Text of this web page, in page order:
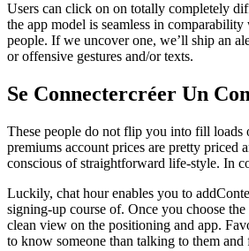
Users can click on on totally completely
the app model is seamless in
people. If we uncover one, we’ll ship an
or offensive gestures and/or texts.
Se Connectercréer Un
These people do not flip you into fill loads
premiums account prices are pretty priced
conscious of straightforward life-style. In
Luckily, chat hour enables you to
signing-up course of. Once you choose
clean view on the positioning and app.
to know someone than talking to them